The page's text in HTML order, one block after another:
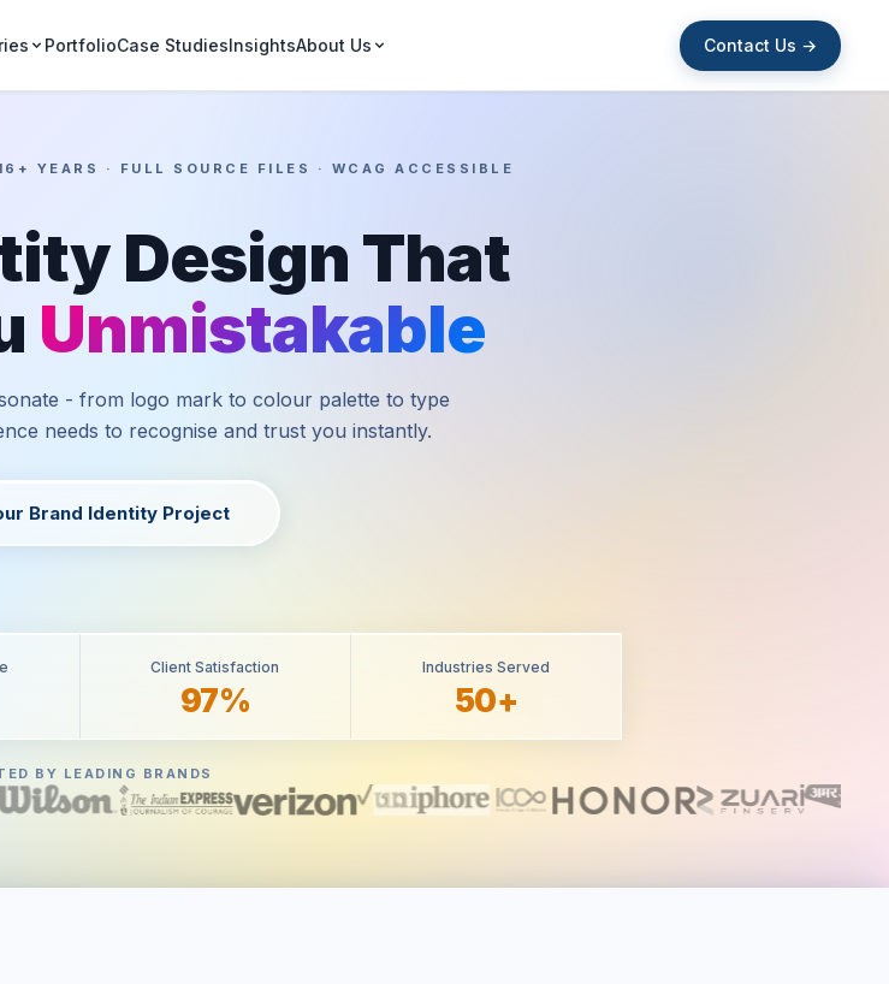
PortfolioCase StudiesInsightsAbout Us Contact Us →
YEARS · FULL SOURCE FILES · WCAG ACCESSIBLE
Design That
Unmistakable
- from logo mark to colour palette to type
needs to recognise and trust you instantly.
Brand Identity Project
Client Satisfaction
97%
Industries Served
50+
BY LEADING BRANDS